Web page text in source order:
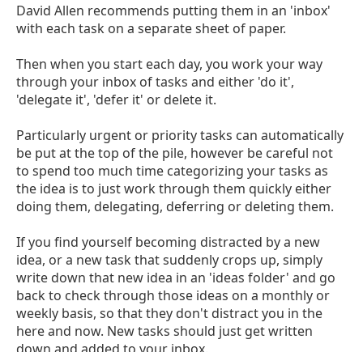
David Allen recommends putting them in an 'inbox'
with each task on a separate sheet of paper.
Then when you start each day, you work your way
through your inbox of tasks and either 'do it',
'delegate it', 'defer it' or delete it.
Particularly urgent or priority tasks can automatically
be put at the top of the pile, however be careful not
to spend too much time categorizing your tasks as
the idea is to just work through them quickly either
doing them, delegating, deferring or deleting them.
If you find yourself becoming distracted by a new
idea, or a new task that suddenly crops up, simply
write down that new idea in an 'ideas folder' and go
back to check through those ideas on a monthly or
weekly basis, so that they don't distract you in the
here and now. New tasks should just get written